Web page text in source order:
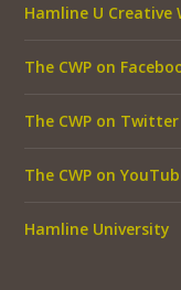
Hamline U
The CWP on
The CWP on Twitter
The CWP on
Hamline University